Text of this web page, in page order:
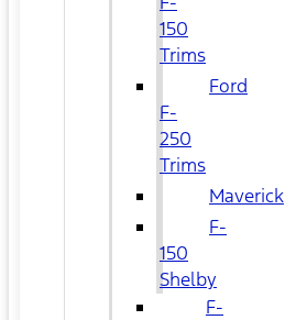
150
Trims
Ford
F-
250
Trims
Maverick
F-
150
Shelby
F-